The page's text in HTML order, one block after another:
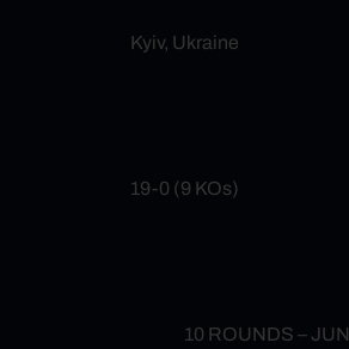
Kyiv, Ukraine
19-0 (9 KOs)
10 ROUNDS –